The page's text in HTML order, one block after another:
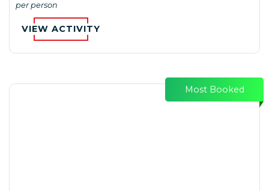
per person
VIEW ACTIVITY
Most Booked